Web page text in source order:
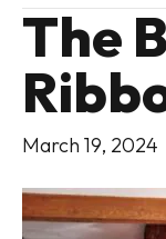
The
March 19, 2024